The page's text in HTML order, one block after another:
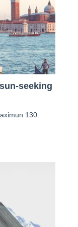
seeking
130